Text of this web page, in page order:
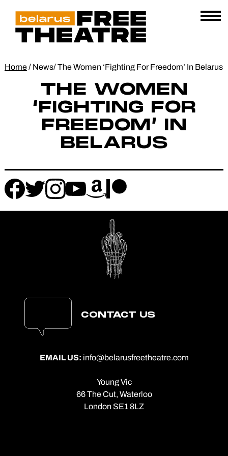
content
Belarus
Free
Home/ News/The Women ‘Fighting For Freedom’ In Belarus
THE WOMEN
‘FIGHTING FOR
FREEDOM’ IN
BELARUS
Follow
us
Follow
us
on
Follow
us
Follow
us
on
youtube
Follow
us
on
amazon
Follow
on
CONTACT US
EMAIL US: info@belarusfreetheatre.com
Young Vic
66 The Cut, Waterloo
London SE1 8LZ